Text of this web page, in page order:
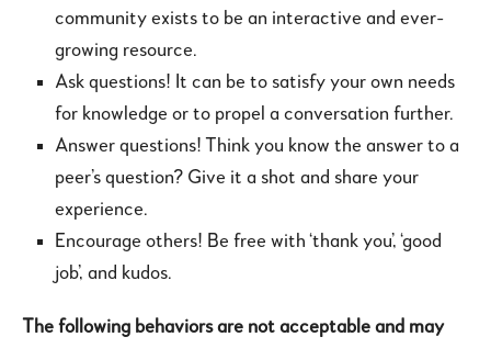
community exists to be an interactive and ever-
growing resource.
Ask questions! It can be to satisfy your own needs
for knowledge or to propel a conversation further.
Answer questions! Think you know the answer to a
peer’s question? Give it a shot and share your
experience.
Encourage others! Be free with ‘thank you’, ‘good
job’, and kudos.
The following behaviors are not acceptable and may